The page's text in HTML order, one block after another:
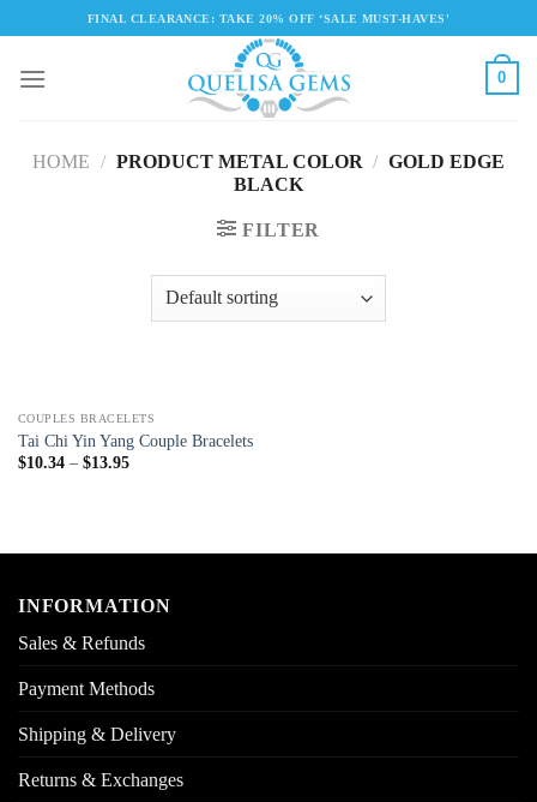
content
FINAL CLEARANCE: TAKE 20% OFF ‘SALE MUST-HAVES'
0
HOME / PRODUCT METAL COLOR / GOLD EDGE
BLACK
FILTER
COUPLES BRACELETS
Tai Chi Yin Yang Couple Bracelets
$10.34– $13.95
INFORMATION
Sales & Refunds
Payment Methods
Shipping & Delivery
Returns & Exchanges